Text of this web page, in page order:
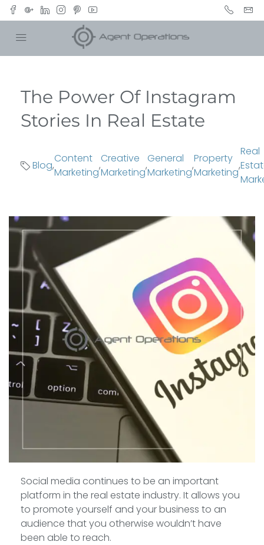
The Power Of Instagram
Stories In Real Estate
Blog,
Content
Marketing
,
Creative
Marketing
,
General
Marketing
,
Property
Marketing
,
Real
Social media continues to be an important
platform in the real estate industry. It allows you
to promote yourself and your business to an
audience that you otherwise wouldn’t have
been able to reach.